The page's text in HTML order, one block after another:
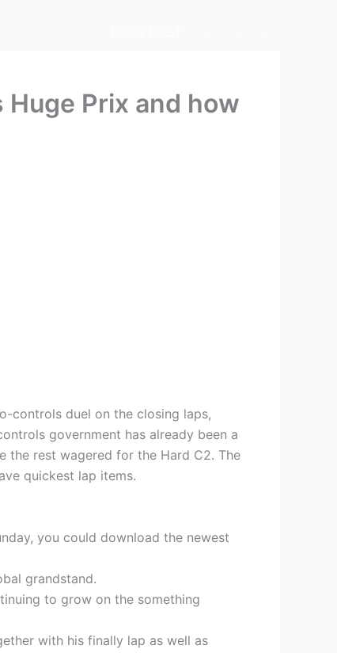
Prix and how
controls duel on the closing laps,
government has already been a
the rest wagered for the Hard C2. The
quickest lap items.
you could download the newest
grandstand.
to grow on the something
with his finally lap as well as